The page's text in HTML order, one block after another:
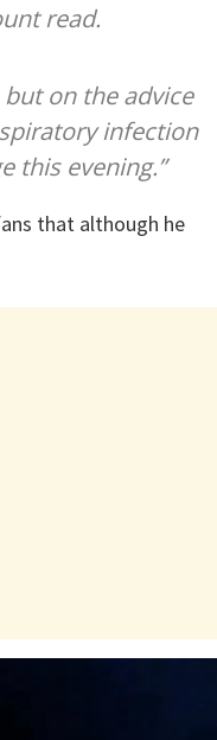
read.
on the advice
infection
this evening.”
that although he